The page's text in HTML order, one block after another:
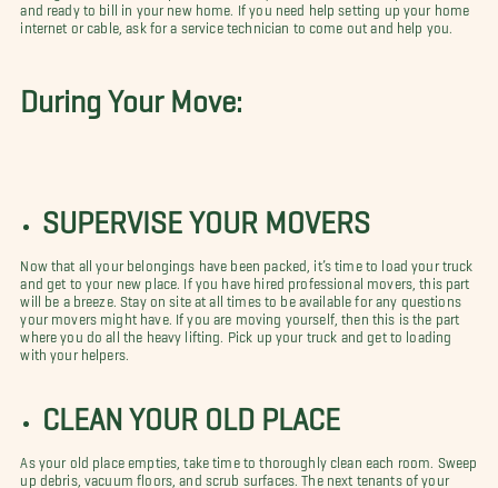
and ready to bill in your new home. If you need help setting up your home
internet or cable, ask for a service technician to come out and help you.
During Your Move:
SUPERVISE YOUR MOVERS
Now that all your belongings have been packed, it’s time to load your truck
and get to your new place. If you have hired professional movers, this part
will be a breeze. Stay on site at all times to be available for any questions
your movers might have. If you are moving yourself, then this is the part
where you do all the heavy lifting. Pick up your truck and get to loading
with your helpers.
CLEAN YOUR OLD PLACE
As your old place empties, take time to thoroughly clean each room. Sweep
up debris, vacuum floors, and scrub surfaces. The next tenants of your